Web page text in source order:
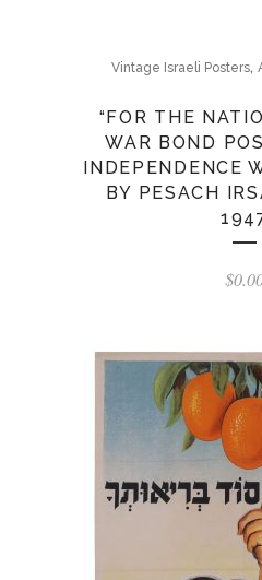
Vintage Israeli Posters,
“FOR THE
WAR BOND
INDEPENDENCE
BY PESACH
$